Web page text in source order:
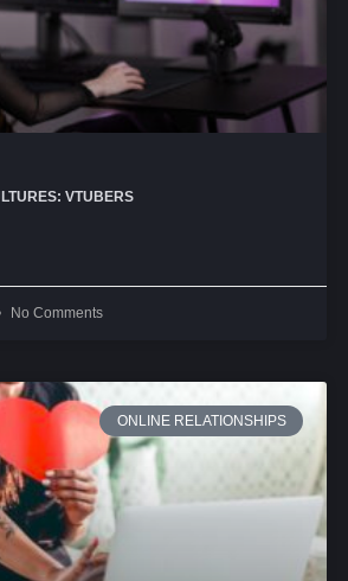
VTUBERS
No Comments
ONLINE RELATIONSHIPS